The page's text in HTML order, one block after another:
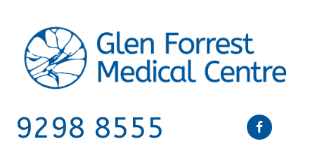
9298 8555